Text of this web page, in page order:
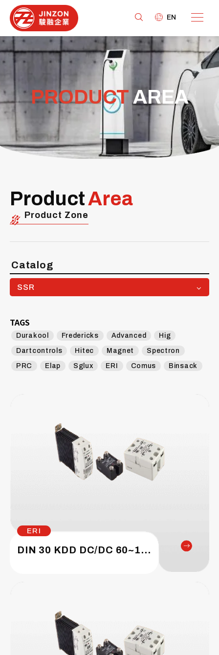
EN
PRODUCTAREA
ProductArea
Product Zone
Catalog
SSR
TAGS
Durakool Fredericks Advanced Hig
Dartcontrols Hitec Magnet Spectron
PRC Elap Sglux ERI Comus Binsack
ERI
DIN 30 KDD DC/DC 60~1200